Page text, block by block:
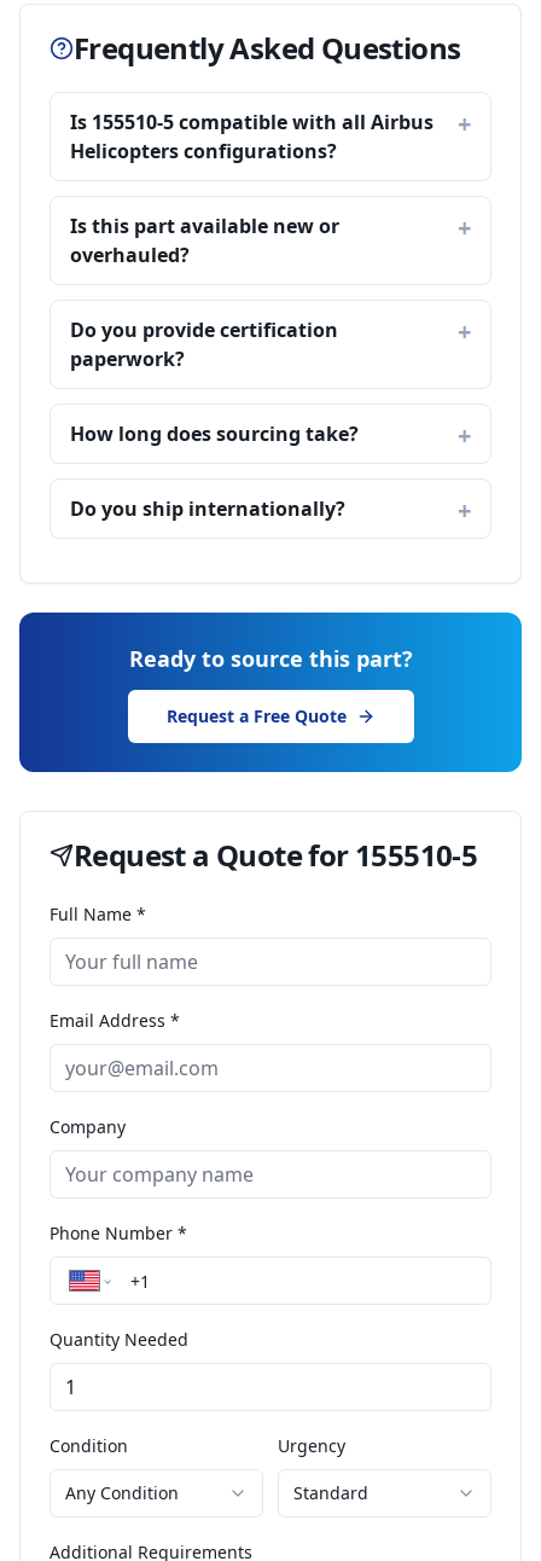
Frequently Asked Questions
Is 155510-5 compatible with all Airbus
Helicopters configurations?
Is this part available new or
overhauled?
Do you provide certification
paperwork?
How long does sourcing take?
Do you ship internationally?
Ready to source this part?
Request a Free Quote
Request a Quote for155510-5
Full Name *
Email Address *
Company
Phone Number *
Quantity Needed
Condition
Any Condition
Urgency
Standard
Additional Requirements